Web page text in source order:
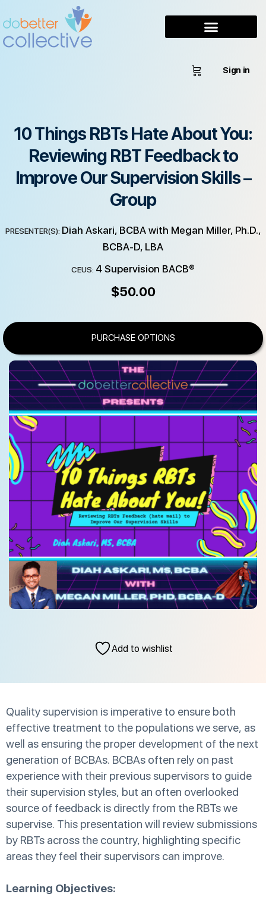
Sign in
10 Things RBTs Hate About You:
Reviewing RBT Feedback to
Improve Our Supervision Skills –
Group
PRESENTER(S): Diah Askari, BCBA with Megan Miller, Ph.D.,
BCBA-D, LBA
CEUS: 4 Supervision BACB®
$50.00
PURCHASE OPTIONS
Add to wishlist
Quality supervision is imperative to ensure both
effective treatment to the populations we serve, as
well as ensuring the proper development of the next
generation of BCBAs. BCBAs often rely on past
experience with their previous supervisors to guide
their supervision styles, but an often overlooked
source of feedback is directly from the RBTs we
supervise. This presentation will review submissions
by RBTs across the country, highlighting specific
areas they feel their supervisors can improve.
Learning Objectives: